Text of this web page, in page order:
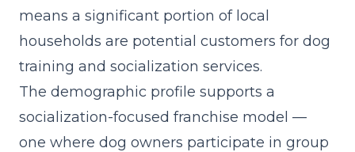
means a significant portion of local
households are potential customers for dog
training and socialization services.
The demographic profile supports a
socialization-focused franchise model —
one where dog owners participate in group